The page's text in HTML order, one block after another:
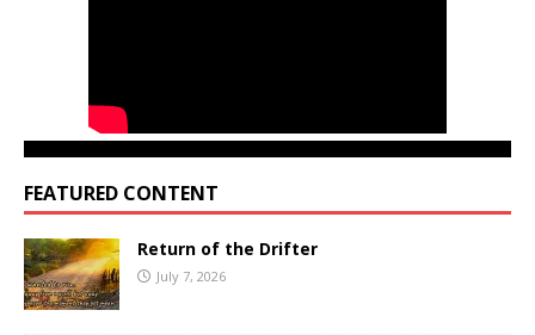
FEATURED CONTENT
Return of the Drifter
July 7, 2026